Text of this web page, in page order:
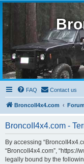
FAQ Contact us
BroncoII4x4.com Forum
BroncoII4x4.com -
By accessing
“BroncoII4x4.com”, “https://
legally bound by the